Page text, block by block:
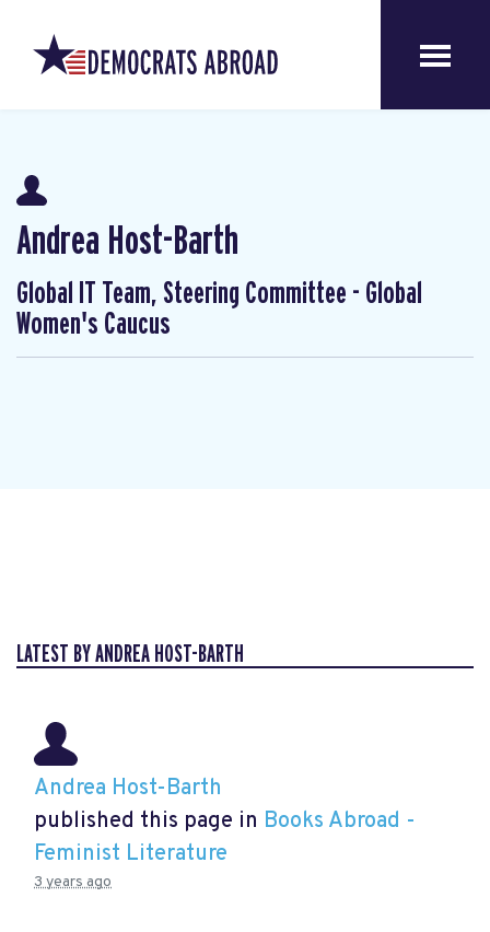
Andrea Host-Barth
Global IT Team, Steering Committee - Global
Women's Caucus
LATEST BY ANDREA HOST-BARTH
Andrea Host-Barth
published this page in Books Abroad -
Feminist Literature
3 years ago